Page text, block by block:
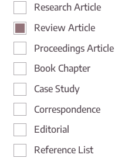
Research Article
Review Article
Proceedings Article
Book Chapter
Case Study
Correspondence
Editorial
Reference List